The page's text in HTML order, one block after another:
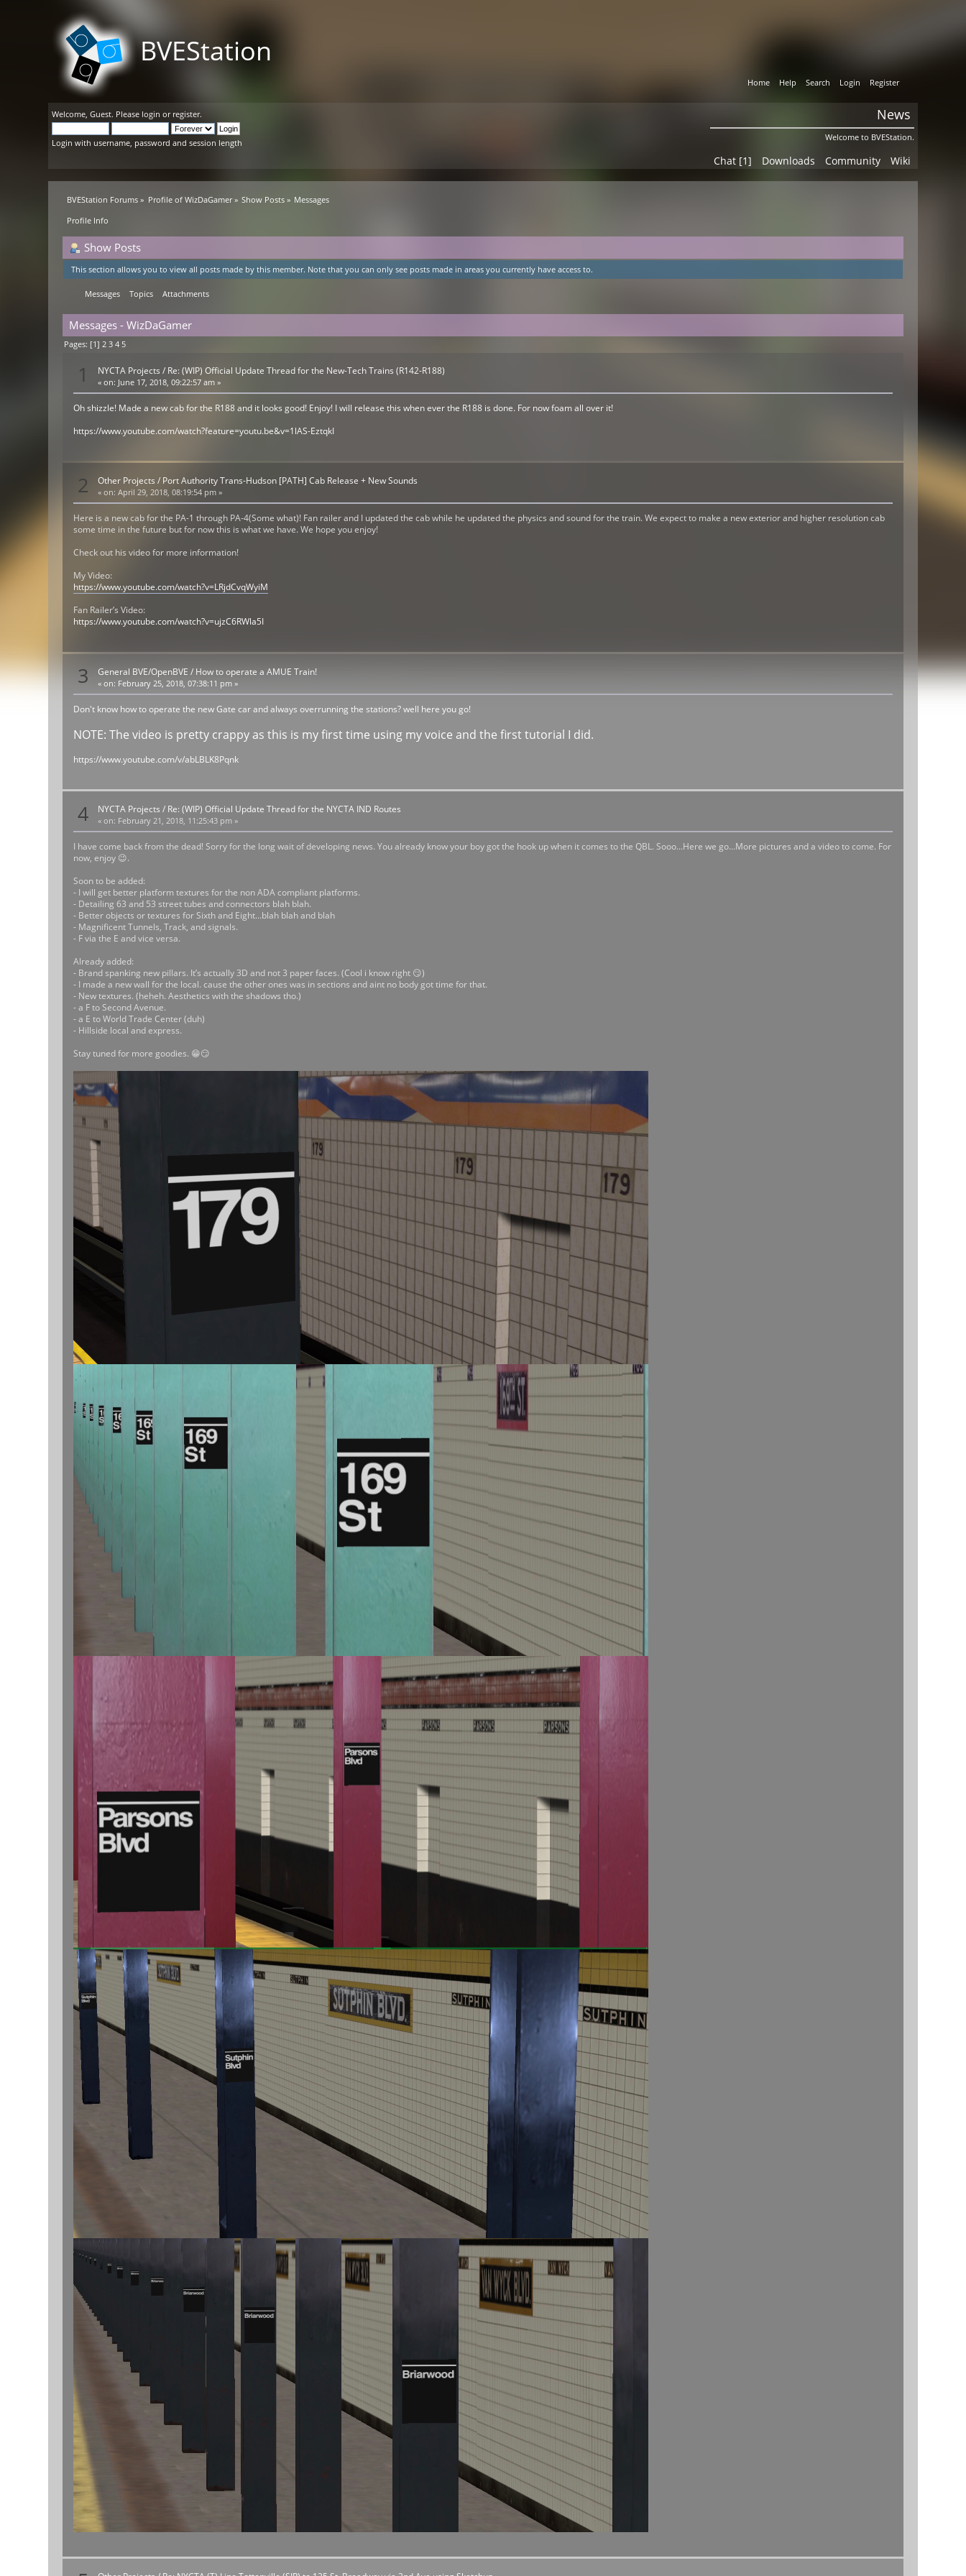
BVEStation
Home Help Search Login Register
Welcome,Guest. Please login or register.
Login with username, password and session length
News
Welcome to BVEStation.
Chat [1] Downloads Community Wiki
BVEStation Forums » Profile of WizDaGamer» Show Posts » Messages
Profile Info
Show Posts
This section allows you to view all posts made by this member. Note that you can only see posts made in areas you currently have access to.
Messages Topics Attachments
Messages - WizDaGamer
Pages: [1]2 3 4 5
1 NYCTA Projects / Re: (WIP) Official Update Thread for the New-Tech Trains (R142-R188)
«on: June 17, 2018, 09:22:57 am »
Oh shizzle! Made a new cab for the R188 and it looks good! Enjoy! I will release this when ever the R188 is done. For now foam all over it!
https://www.youtube.com/watch?feature=youtu.be&v=1lAS-EztqkI
2 Other Projects / Port Authority Trans-Hudson [PATH] Cab Release + New Sounds
«on: April 29, 2018, 08:19:54 pm »
Here is a new cab for the PA-1 through PA-4(Some what)! Fan railer and I updated the cab while he updated the physics and sound for the train. We expect to make a new exterior and higher resolution cab
some time in the future but for now this is what we have. We hope you enjoy!
Check out his video for more information!
My Video:
https://www.youtube.com/watch?v=LRjdCvqWyiM
Fan Railer’s Video:
https://www.youtube.com/watch?v=ujzC6RWla5I
3 General BVE/OpenBVE / How to operate a AMUE Train!
«on: February 25, 2018, 07:38:11 pm »
Don't know how to operate the new Gate car and always overrunning the stations? well here you go!
NOTE: The video is pretty crappy as this is my first time using my voice and the first tutorial I did.
https://www.youtube.com/v/abLBLK8Pqnk
4 NYCTA Projects / Re: (WIP) Official Update Thread for the NYCTA IND Routes
«on: February 21, 2018, 11:25:43 pm »
I have come back from the dead! Sorry for the long wait of developing news. You already know your boy got the hook up when it comes to the QBL. Sooo...Here we go...More pictures and a video to come. For
now, enjoy 😉.
Soon to be added:
- I will get better platform textures for the non ADA compliant platforms.
- Detailing 63 and 53 street tubes and connectors blah blah.
- Better objects or textures for Sixth and Eight...blah blah and blah
- Magnificent Tunnels, Track, and signals.
- F via the E and vice versa.
Already added:
- Brand spanking new pillars. It’s actually 3D and not 3 paper faces. (Cool i know right 😏)
- I made a new wall for the local. cause the other ones was in sections and aint no body got time for that.
- New textures. (heheh. Aesthetics with the shadows tho.)
- a F to Second Avenue.
- a E to World Trade Center (duh)
- Hillside local and express.
Stay tuned for more goodies. 😁😏